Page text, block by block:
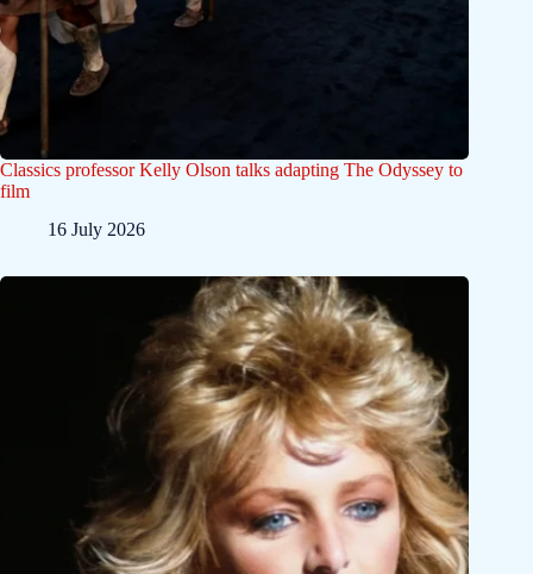
Classics professor Kelly Olson talks adapting The Odyssey to
film
16 July 2026